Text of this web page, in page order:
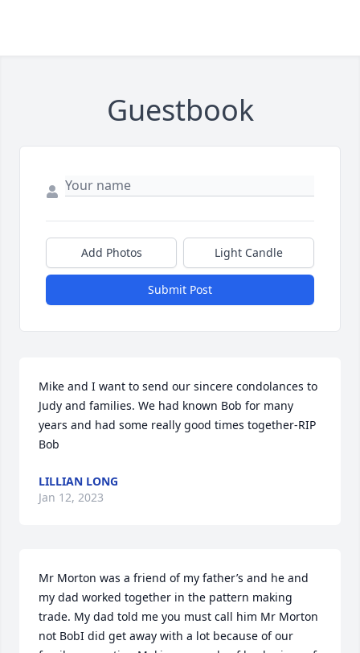
Guestbook
Add Photos Light Candle
Submit Post
Mike and I want to send our sincere condolances to
Judy and families. We had known Bob for many
years and had some really good times together-RIP
Bob
LILLIAN LONG
Jan 12, 2023
Mr Morton was a friend of my father’s and he and
my dad worked together in the pattern making
trade. My dad told me you must call him Mr Morton
not BobI did get away with a lot because of our